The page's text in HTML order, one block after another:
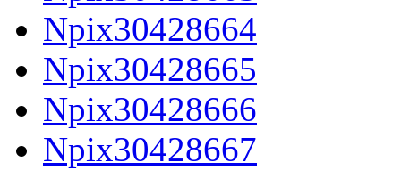
Npix30428664
Npix30428665
Npix30428666
Npix30428667